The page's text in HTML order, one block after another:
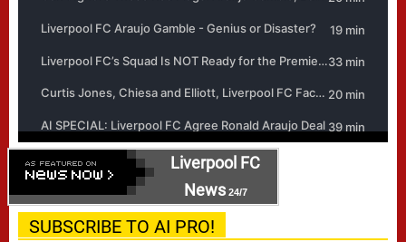
Liverpool FC
News24/7
SUBSCRIBE TO AI PRO!